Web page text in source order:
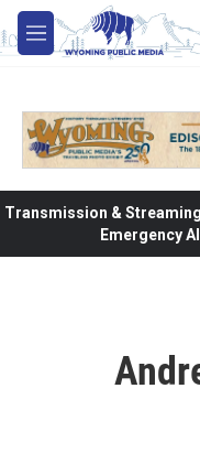
Skip to main content
M
e
Transmission &
Emergency